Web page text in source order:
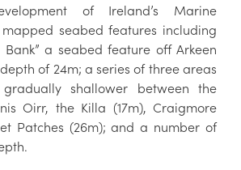
of Ireland’s Marine
mapped seabed features including
Bank” a seabed feature off Arkeen
of 24m; a series of three areas
shallower between the
Oirr, the Killa (17m), Craigmore
Patches (26m); and a number of